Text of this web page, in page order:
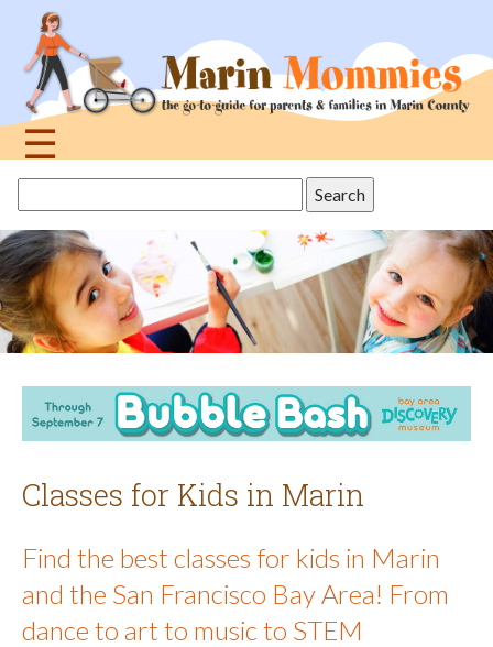
navigation
☰
topthis
site
Classes for Kids in Marin
Find the best classes for kids in Marin
and the San Francisco Bay Area! From
dance to art to music to STEM